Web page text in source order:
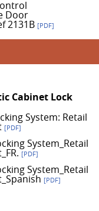
Door
2131B [PDF]
Cabinet Lock
System: Retail
[PDF]
System_Retail
[PDF]
System_Retail
[PDF]